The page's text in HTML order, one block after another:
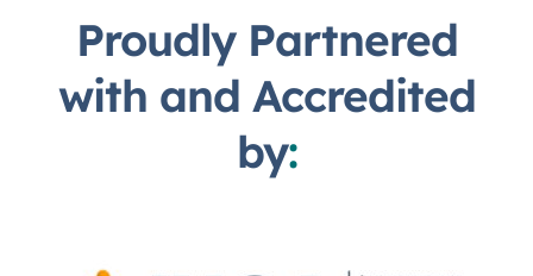
Proudly Partnered
with and Accredited
by: